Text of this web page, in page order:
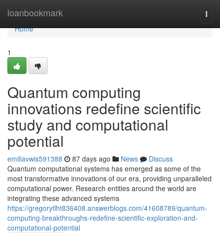
loanbookmark
Home
Home
1
Quantum computing
innovations redefine scientific
study and computational
potential
emiliavwis591388 87 days ago News
Discuss
Quantum computational systems has emerged as some of the
most transformative innovations of our era, providing unparalleled
computational power. Research entities around the world are
integrating these advanced systems
https://gregorytlht836408.answerblogs.com/41608789/quantum-
computing-breakthroughs-redefine-scientific-exploration-and-
computational-potential